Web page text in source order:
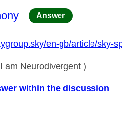
was authored by:
Answer
en-gb/article/sky-
am Neurodivergent )
within the discussion